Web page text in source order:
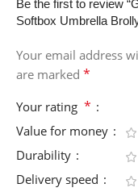
Be the first to review
Softbox Umbrella
Your email address
are marked *
Your rating *
Value for money
Durability
Delivery speed